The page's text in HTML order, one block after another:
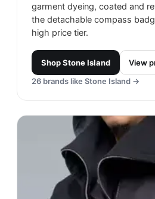
garment dyeing, coated and
the detachable compass
high price tier.
ShopStone Island
View
26 brands like Stone Island →